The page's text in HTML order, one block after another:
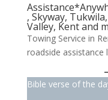
, Skyway, Tukwila,
Valley, Kentand
Towing Service in
roadside
Bible verse of the